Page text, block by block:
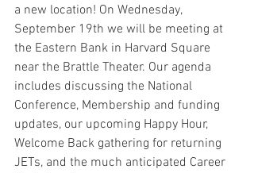
a new location! On Wednesday,
September 19th we will be meeting at
the Eastern Bank in Harvard Square
near the Brattle Theater. Our agenda
includes discussing the National
Conference, Membership and funding
updates, our upcoming Happy Hour,
Welcome Back gathering for returning
JETs, and the much anticipated Career